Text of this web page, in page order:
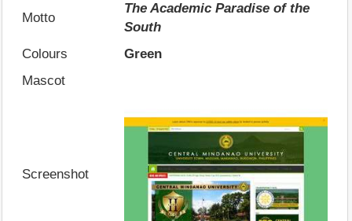
Motto
The Academic Paradise of the
South
Colours
Green
Mascot
Screenshot